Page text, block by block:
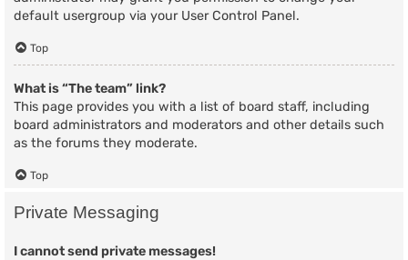
default usergroup via your User Control Panel.
Top
What is “The team” link?
This page provides you with a list of board staff, including
board administrators and moderators and other details such
as the forums they moderate.
Top
Private Messaging
I cannot send private messages!